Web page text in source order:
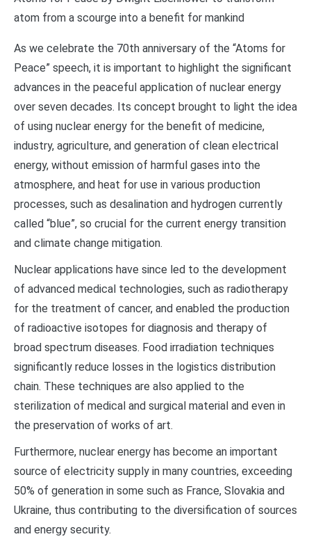
atom from a scourge into a benefit for mankind
As we celebrate the 70th anniversary of the “Atoms for
Peace” speech, it is important to highlight the significant
advances in the peaceful application of nuclear energy
over seven decades. Its concept brought to light the idea
of using nuclear energy for the benefit of medicine,
industry, agriculture, and generation of clean electrical
energy, without emission of harmful gases into the
atmosphere, and heat for use in various production
processes, such as desalination and hydrogen currently
called “blue”, so crucial for the current energy transition
and climate change mitigation.
Nuclear applications have since led to the development
of advanced medical technologies, such as radiotherapy
for the treatment of cancer, and enabled the production
of radioactive isotopes for diagnosis and therapy of
broad spectrum diseases. Food irradiation techniques
significantly reduce losses in the logistics distribution
chain. These techniques are also applied to the
sterilization of medical and surgical material and even in
the preservation of works of art.
Furthermore, nuclear energy has become an important
source of electricity supply in many countries, exceeding
50% of generation in some such as France, Slovakia and
Ukraine, thus contributing to the diversification of sources
and energy security.